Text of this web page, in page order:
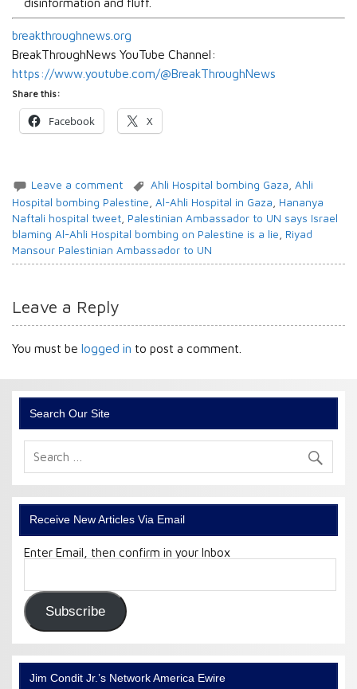
breakthroughnews.org
BreakThroughNews YouTube Channel:
https://www.youtube.com/@BreakThroughNews
Share this:
Facebook X
Leave a comment Ahli Hospital bombing Gaza ,Ahli
Hospital bombing Palestine
Al-Ahli Hospital in Gaza
Hananya
Naftali hospital tweet Palestinian Ambassador to UN says Israel
blaming Al-Ahli Hospital bombing on Palestine is a lie
Riyad
Mansour Palestinian Ambassador to UN
Leave a Reply
You must belogged in to post a comment.
Search Our Site
Receive New Articles Via Email
Enter Email, then confirm in your Inbox
Email
Subscribe
Jim Condit Jr.’s Network America Ewire